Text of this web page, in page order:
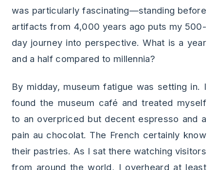
was particularly fascinating—standing before
artifacts from 4,000 years ago puts my 500-
day journey into perspective. What is a year
and a half compared to millennia?
By midday, museum fatigue was setting in. I
found the museum café and treated myself
to an overpriced but decent espresso and a
pain au chocolat. The French certainly know
their pastries. As I sat there watching visitors
from around the world, I overheard at least